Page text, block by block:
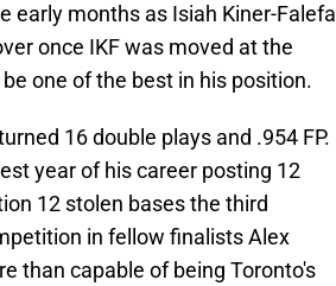
early months as Isiah Kiner-Falefa
once IKF was moved at the
one of the best in his position.
16 double plays and .954 FP.
year of his career posting 12
12 stolen bases the third
in fellow finalists Alex
than capable of being Toronto's